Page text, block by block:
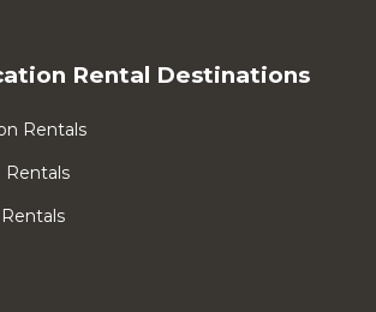
Rental Destinations
Rentals
Rentals